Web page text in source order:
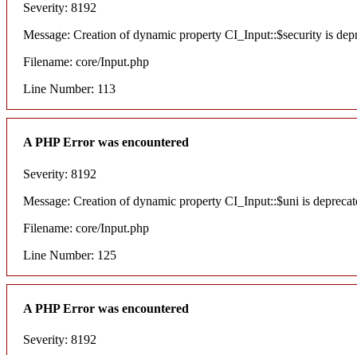
Severity: 8192
Message: Creation of dynamic property CI_Input::$security is
Filename: core/Input.php
Line Number: 113
A PHP Error was encountered
Severity: 8192
Message: Creation of dynamic property CI_Input::$uni is
Filename: core/Input.php
Line Number: 125
A PHP Error was encountered
Severity: 8192